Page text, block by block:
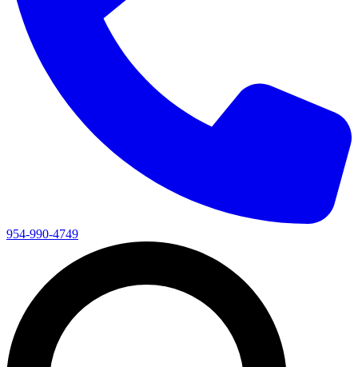
954-990-4749